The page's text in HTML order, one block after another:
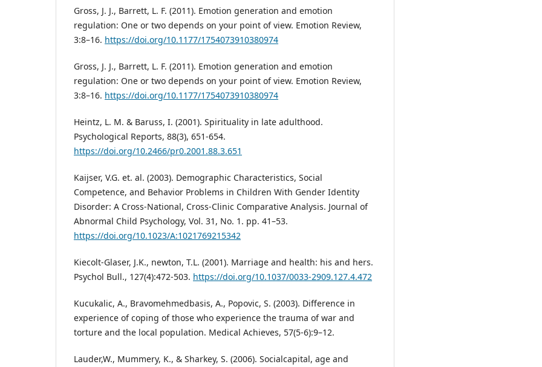
Gross, J. J., Barrett, L. F. (2011). Emotion generation and emotion
regulation: One or two depends on your point of view. Emotion Review,
3:8–16. https://doi.org/10.1177/1754073910380974
Gross, J. J., Barrett, L. F. (2011). Emotion generation and emotion
regulation: One or two depends on your point of view. Emotion Review,
3:8–16. https://doi.org/10.1177/1754073910380974
Heintz, L. M. & Baruss, I. (2001). Spirituality in late adulthood.
Psychological Reports, 88(3), 651-654.
https://doi.org/10.2466/pr0.2001.88.3.651
Kaijser, V.G. et. al. (2003). Demographic Characteristics, Social
Competence, and Behavior Problems in Children With Gender Identity
Disorder: A Cross-National, Cross-Clinic Comparative Analysis. Journal of
Abnormal Child Psychology, Vol. 31, No. 1. pp. 41–53.
https://doi.org/10.1023/A:1021769215342
Kiecolt-Glaser, J.K., newton, T.L. (2001). Marriage and health: his and hers.
Psychol Bull., 127(4):472-503. https://doi.org/10.1037/0033-2909.127.4.472
Kucukalic, A., Bravomehmedbasis, A., Popovic, S. (2003). Difference in
experience of coping of those who experience the trauma of war and
torture and the local population. Medical Achieves, 57(5-6):9–12.
Lauder,W., Mummery, K., & Sharkey, S. (2006). Socialcapital, age and